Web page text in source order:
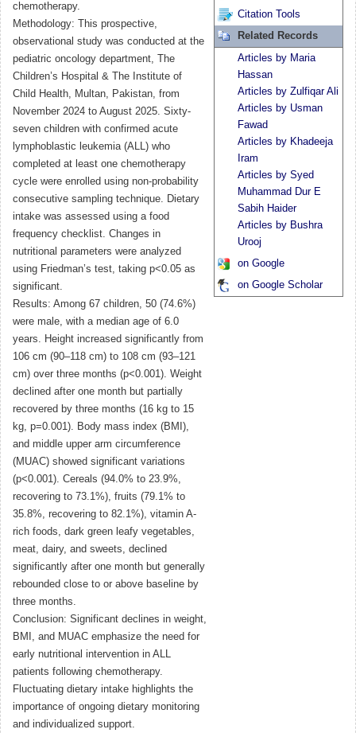
chemotherapy.
Methodology: This prospective,
observational study was conducted at the
pediatric oncology department, The
Children’s Hospital & The Institute of
Child Health, Multan, Pakistan, from
November 2024 to August 2025. Sixty-
seven children with confirmed acute
lymphoblastic leukemia (ALL) who
completed at least one chemotherapy
cycle were enrolled using non-probability
consecutive sampling technique. Dietary
intake was assessed using a food
frequency checklist. Changes in
nutritional parameters were analyzed
using Friedman’s test, taking p<0.05 as
significant.
Results: Among 67 children, 50 (74.6%)
were male, with a median age of 6.0
years. Height increased significantly from
106 cm (90–118 cm) to 108 cm (93–121
cm) over three months (p<0.001). Weight
declined after one month but partially
recovered by three months (16 kg to 15
kg, p=0.001). Body mass index (BMI),
and middle upper arm circumference
(MUAC) showed significant variations
(p<0.001). Cereals (94.0% to 23.9%,
recovering to 73.1%), fruits (79.1% to
35.8%, recovering to 82.1%), vitamin A-
rich foods, dark green leafy vegetables,
meat, dairy, and sweets, declined
significantly after one month but generally
rebounded close to or above baseline by
three months.
Conclusion: Significant declines in weight,
BMI, and MUAC emphasize the need for
early nutritional intervention in ALL
patients following chemotherapy.
Fluctuating dietary intake highlights the
importance of ongoing dietary monitoring
and individualized support.
Citation Tools
Related Records
Articles by Maria
Hassan
Articles by Zulfiqar Ali
Articles by Usman
Fawad
Articles by Khadeeja
Iram
Articles by Syed
Muhammad Dur E
Sabih Haider
Articles by Bushra
Urooj
on Google
on Google Scholar